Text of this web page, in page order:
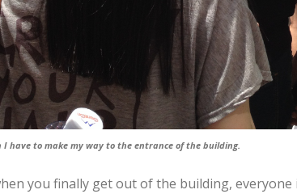
I have to make my way to the entrance of the building.
you finally get out of the building,